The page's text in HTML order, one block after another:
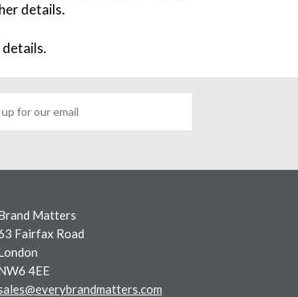
details.
Matters
Fairfax Road
4EE